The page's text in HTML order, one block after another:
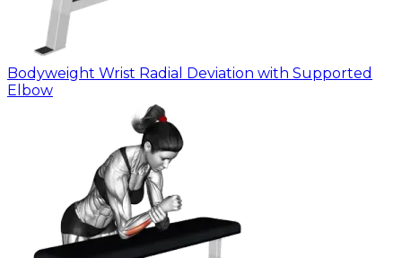
Bodyweight Wrist Radial Deviation with Supported
Elbow